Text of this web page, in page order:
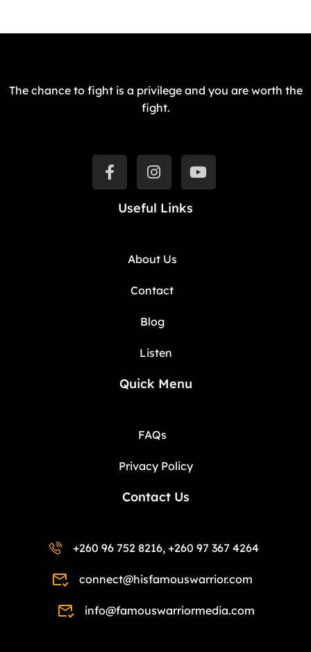
The chance to fight is a privilege and you are worth the
fight.
Useful Links
About Us
Contact
Blog
Listen
Quick Menu
FAQs
Privacy Policy
Contact Us
+260 96 752 8216, +260 97 367 4264
connect@hisfamouswarrior.com
info@famouswarriormedia.com